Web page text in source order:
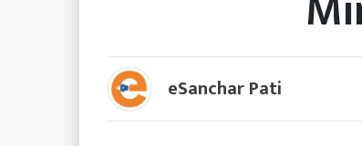
eSanchar Pati